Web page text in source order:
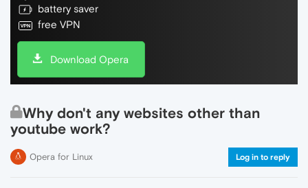
battery saver
free VPN
Download Opera
Why don't any websites other than
youtube work?
Opera for Linux Log in to reply